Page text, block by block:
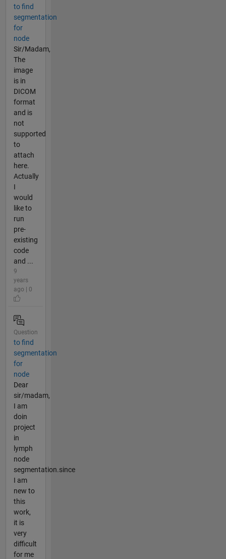
to find
segmentation
for
node
Sir/Madam,
The
image
is in
DICOM
format
and is
not
supported
to
attach
here.
Actually
I
would
like to
run
pre-
existing
code
and ...
9
years
ago | 0
Question
to find
segmentation
for
node
Dear
sir/madam,
I am
doin
project
in
lymph
node
segmentation.since
I am
new to
this
work,
it is
very
difficult
for me